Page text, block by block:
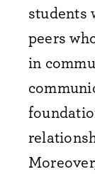
students
peers
in